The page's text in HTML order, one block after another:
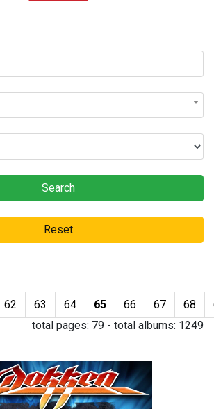
Search
Reset
62 63 64 65 66 67 68
total pages: 79 - total albums: 1249